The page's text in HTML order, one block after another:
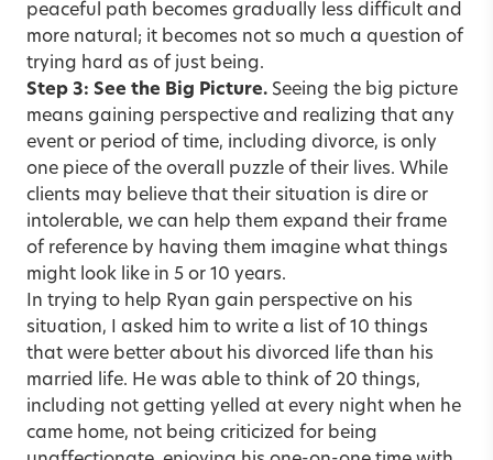
peaceful path becomes gradually less difficult and
more natural; it becomes not so much a question of
trying hard as of just being.
Step 3: See the Big Picture. Seeing the big picture
means gaining perspective and realizing that any
event or period of time, including divorce, is only
one piece of the overall puzzle of their lives. While
clients may believe that their situation is dire or
intolerable, we can help them expand their frame
of reference by having them imagine what things
might look like in 5 or 10 years.
In trying to help Ryan gain perspective on his
situation, I asked him to write a list of 10 things
that were better about his divorced life than his
married life. He was able to think of 20 things,
including not getting yelled at every night when he
came home, not being criticized for being